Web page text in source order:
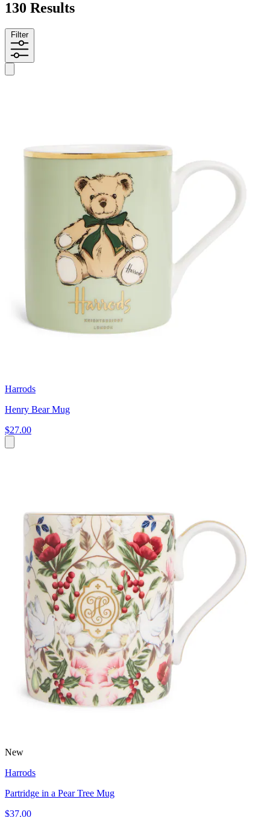
130 Results
Filter
Harrods
Henry Bear Mug
$27.00
New
Harrods
Partridge in a Pear Tree Mug
$37.00